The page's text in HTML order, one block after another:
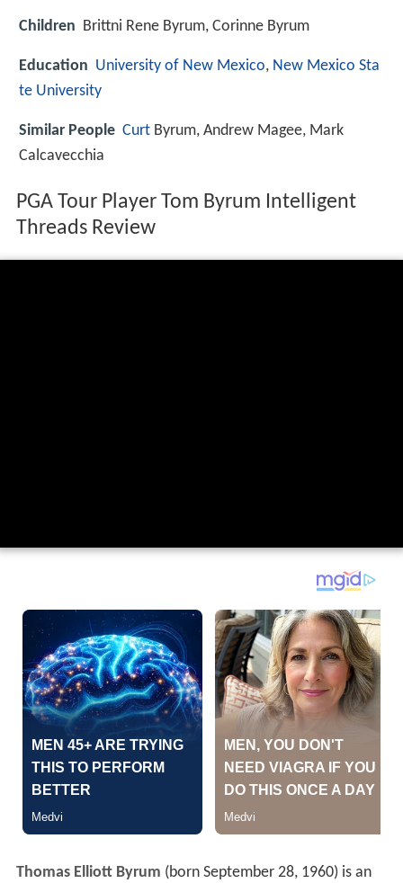
Children Brittni Rene Byrum, Corinne Byrum
Education University of New Mexico, New Mexico Sta
te University
Similar People Curt Byrum, Andrew Magee, Mark
Calcavecchia
PGA Tour Player Tom Byrum Intelligent
Threads Review
Thomas Elliott Byrum (born September 28, 1960) is an